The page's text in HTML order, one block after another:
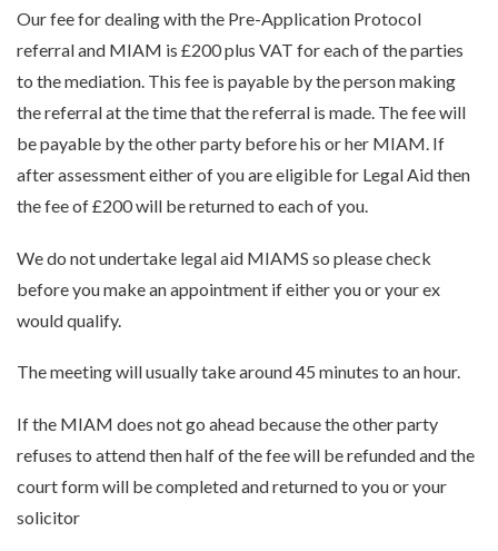
Our fee for dealing with the Pre-Application Protocol
referral and MIAM is £200 plus VAT for each of the parties
to the mediation. This fee is payable by the person making
the referral at the time that the referral is made. The fee will
be payable by the other party before his or her MIAM. If
after assessment either of you are eligible for Legal Aid then
the fee of £200 will be returned to each of you.
We do not undertake legal aid MIAMS so please check
before you make an appointment if either you or your ex
would qualify.
The meeting will usually take around 45 minutes to an hour.
If the MIAM does not go ahead because the other party
refuses to attend then half of the fee will be refunded and the
court form will be completed and returned to you or your
solicitor